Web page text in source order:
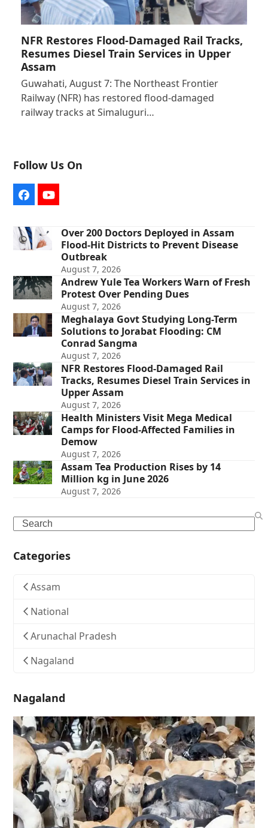
NFR Restores Flood-Damaged Rail Tracks,
Resumes Diesel Train Services in Upper
Assam
Guwahati, August 7: The Northeast Frontier
Railway (NFR) has restored flood-damaged
railway tracks at Simaluguri…
Follow Us On
FacebookYouTube
Over 200 Doctors Deployed in Assam
Flood-Hit Districts to Prevent Disease
Outbreak
August 7, 2026
Andrew Yule Tea Workers Warn of Fresh
Protest Over Pending Dues
August 7, 2026
Meghalaya Govt Studying Long-Term
Solutions to Jorabat Flooding: CM
Conrad Sangma
August 7, 2026
NFR Restores Flood-Damaged Rail
Tracks, Resumes Diesel Train Services in
Upper Assam
August 7, 2026
Health Ministers Visit Mega Medical
Camps for Flood-Affected Families in
Demow
August 7, 2026
Assam Tea Production Rises by 14
Million kg in June 2026
August 7, 2026
Search
Categories
Assam
National
Arunachal Pradesh
Nagaland
Nagaland